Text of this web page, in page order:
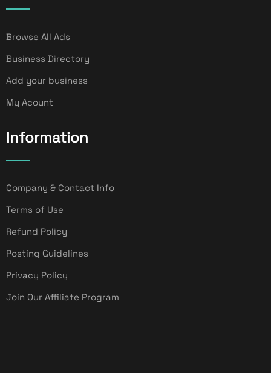
Browse All Ads
Business Directory
Add your business
My Acount
Information
Company & Contact Info
Terms of Use
Refund Policy
Posting Guidelines
Privacy Policy
Join Our Affiliate Program